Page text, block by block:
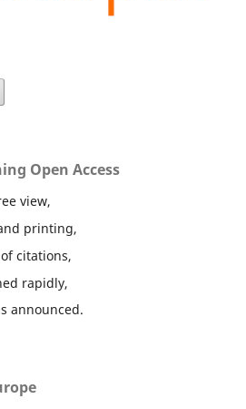
Open Access
view,
printing,
citations,
rapidly,
announced.